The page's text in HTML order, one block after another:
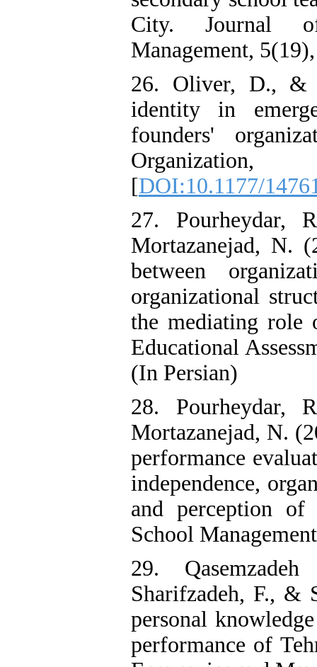
City. Journal
Management,
26. Oliver, D., &
identity in
founders'
[DOI:10.1177/
27. Pourheydar,
Mortazanejad, N.
between
organizational
the mediating role
Educational
(In Persian)
28. Pourheydar,
Mortazanejad, N.
performance
independence,
and perception of
School
29.
Sharifzadeh, F., &
personal
performance of